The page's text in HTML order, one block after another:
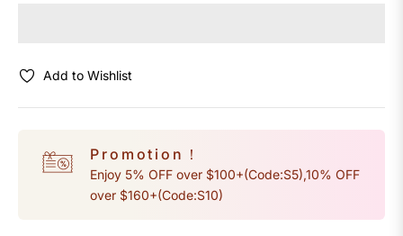
Add to Wishlist
Promotion！
Enjoy 5% OFF over $100+(Code:S5),10% OFF
over $160+(Code:S10)